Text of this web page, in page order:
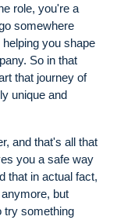
role, you're a
somewhere
you shape
So in that
that journey of
unique and
and that's all that
you a safe way
that in actual fact,
but
try something